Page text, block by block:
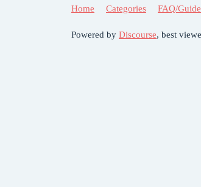
Home Categories FAQ/
Powered by Discourse, best